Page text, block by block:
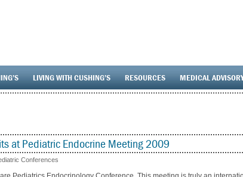
LIVING WITH CUSHING’S RESOURCES MEDICAL
at Pediatric Endocrine Meeting 2009
Conferences